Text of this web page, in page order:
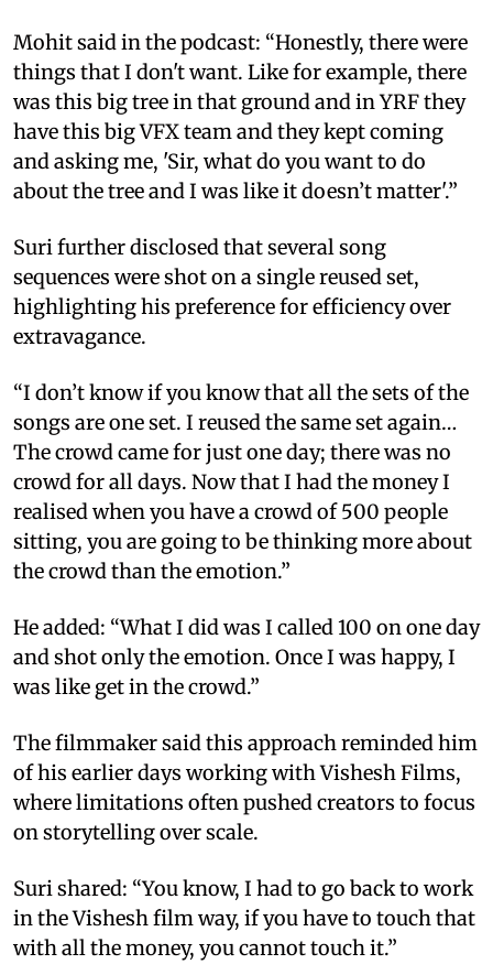
Mohit said in the podcast: “Honestly, there were
things that I don't want. Like for example, there
was this big tree in that ground and in YRF they
have this big VFX team and they kept coming
and asking me, 'Sir, what do you want to do
about the tree and I was like it doesn’t matter'.”
Suri further disclosed that several song
sequences were shot on a single reused set,
highlighting his preference for efficiency over
extravagance.
“I don’t know if you know that all the sets of the
songs are one set. I reused the same set again…
The crowd came for just one day; there was no
crowd for all days. Now that I had the money I
realised when you have a crowd of 500 people
sitting, you are going to be thinking more about
the crowd than the emotion.”
He added: “What I did was I called 100 on one day
and shot only the emotion. Once I was happy, I
was like get in the crowd.”
The filmmaker said this approach reminded him
of his earlier days working with Vishesh Films,
where limitations often pushed creators to focus
on storytelling over scale.
Suri shared: “You know, I had to go back to work
in the Vishesh film way, if you have to touch that
with all the money, you cannot touch it.”